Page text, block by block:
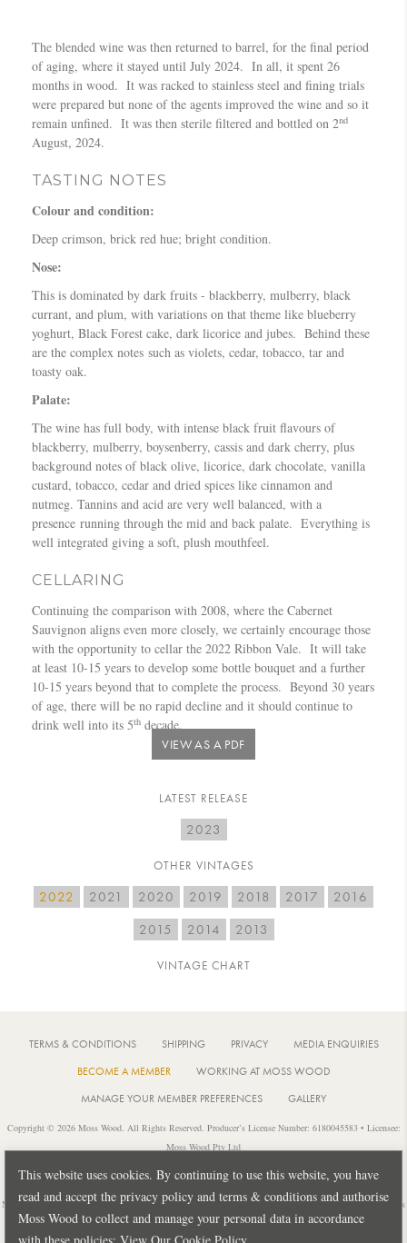
This website uses cookies. By continuing to use this website, you have
read and accept the privacy policy and terms & conditions and authorise
Moss Wood to collect and manage your personal data in accordance
The blended wine was then returned to barrel, for the final period
of aging, where it stayed until July 2024. In all, it spent 26
months in wood. It was racked to stainless steel and fining trials
were prepared but none of the agents improved the wine and so it
remain unfined. It was then sterile filtered and bottled on 2nd
August, 2024.
TASTING NOTES
Colour and condition:
Deep crimson, brick red hue; bright condition.
Nose:
This is dominated by dark fruits - blackberry, mulberry, black
currant, and plum, with variations on that theme like blueberry
yoghurt, Black Forest cake, dark licorice and jubes. Behind these
are the complex notes such as violets, cedar, tobacco, tar and
toasty oak.
Palate:
The wine has full body, with intense black fruit flavours of
blackberry, mulberry, boysenberry, cassis and dark cherry, plus
background notes of black olive, licorice, dark chocolate, vanilla
custard, tobacco, cedar and dried spices like cinnamon and
nutmeg. Tannins and acid are very well balanced, with a
presence running through the mid and back palate. Everything is
well integrated giving a soft, plush mouthfeel.
CELLARING
Continuing the comparison with 2008, where the Cabernet
Sauvignon aligns even more closely, we certainly encourage those
with the opportunity to cellar the 2022 Ribbon Vale. It will take
at least 10-15 years to develop some bottle bouquet and a further
10-15 years beyond that to complete the process. Beyond 30 years
of age, there will be no rapid decline and it should continue to
drink well into its 5th decade.
VIEW AS A PDF
LATEST RELEASE
2023
OTHER VINTAGES
2022 2021 2020 2019 2018 2017
2016
2015
2014 2013
VINTAGE CHART
TERMS & CONDITIONS SHIPPING PRIVACY
MEDIA ENQUIRIES
BECOME A MEMBER
WORKING AT MOSS WOOD
MANAGE YOUR MEMBER PREFERENCES
GALLERY
Copyright © 2026 Moss Wood. All Rights Reserved. Producer’s License Number: 6180045583 • Licensee:
Moss Wood Pty Ltd
Australia 6284 • PH: +61 8 9755 6266
Notice: It is an offence to sell or supply liquor to a person under 18 years of age or for a person under 18 years
of age to purchase or attempt to purchase liquor from a licensed or regulated premises.